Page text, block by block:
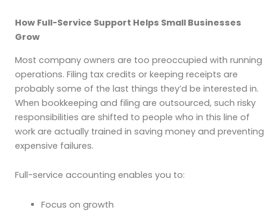
How Full-Service Support Helps Small Businesses
Grow
Most company owners are too preoccupied with running
operations. Filing tax credits or keeping receipts are
probably some of the last things they’d be interested in.
When bookkeeping and filing are outsourced, such risky
responsibilities are shifted to people who in this line of
work are actually trained in saving money and preventing
expensive failures.
Full-service accounting enables you to:
Focus on growth